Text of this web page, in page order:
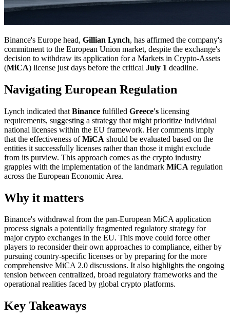
Binance's Europe head, Gillian Lynch, has affirmed the company's
commitment to the European Union market, despite the exchange's
decision to withdraw its application for a Markets in Crypto-Assets
(MiCA) license just days before the critical July 1 deadline.
Navigating European Regulation
Lynch indicated that Binance fulfilled Greece's licensing
requirements, suggesting a strategy that might prioritize individual
national licenses within the EU framework. Her comments imply
that the effectiveness ofMiCA should be evaluated based on the
entities it successfully licenses rather than those it might exclude
from its purview. This approach comes as the crypto industry
grapples with the implementation of the landmark MiCA regulation
across the European Economic Area.
Why it matters
Binance's withdrawal from the pan-European MiCA application
process signals a potentially fragmented regulatory strategy for
major crypto exchanges in the EU. This move could force other
players to reconsider their own approaches to compliance, either by
pursuing country-specific licenses or by preparing for the more
comprehensive MiCA 2.0 discussions. It also highlights the ongoing
tension between centralized, broad regulatory frameworks and the
operational realities faced by global crypto platforms.
Key Takeaways